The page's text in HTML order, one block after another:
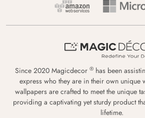
Since 2020 Magicdecor ® has been
express who they are in their own unique
wallpapers are crafted to meet the unique
providing a captivating yet sturdy product
lifetime.